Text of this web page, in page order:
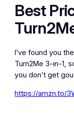
Best
I’ve found you
Turn2Me 3-in-1,
you don’t get
https://amzn.to/